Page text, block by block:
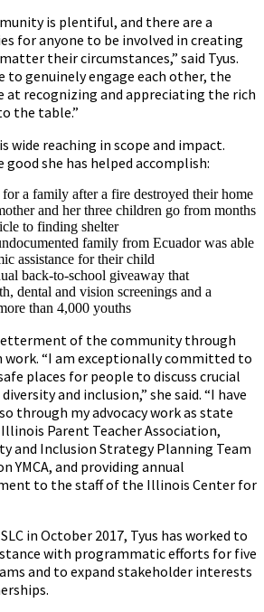
is plentiful, and there are a
for anyone to be involved in creating
their circumstances,” said Tyus.
to genuinely engage each other, the
at recognizing and appreciating the rich
the table.”
wide reaching in scope and impact.
she has helped accomplish:
for a family after a fire destroyed their home
and her three children go from months
to finding shelter
family from Ecuador was able
assistance for their child
back-to-school giveaway that
dental and vision screenings and a
than 4,000 youths
of the community through
work. “I am exceptionally committed to
places for people to discuss crucial
and inclusion,” she said. “I have
through my advocacy work as state
Parent Teacher Association,
and Inclusion Strategy Planning Team
YMCA, and providing annual
to the staff of the Illinois Center for
in October 2017, Tyus has worked to
with programmatic efforts for five
and to expand stakeholder interests